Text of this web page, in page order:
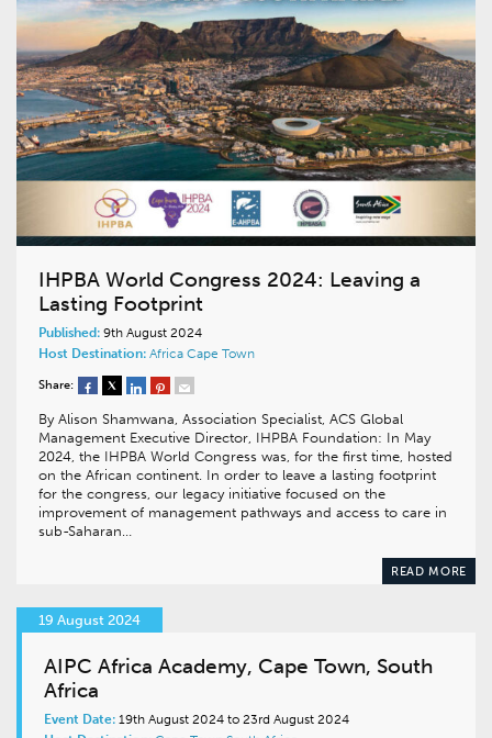
IHPBA World Congress 2024: Leaving a
Lasting Footprint
Published: 9th August 2024
Host Destination: Africa Cape Town
Share:
By Alison Shamwana, Association Specialist, ACS Global
Management Executive Director, IHPBA Foundation: In May
2024, the IHPBA World Congress was, for the first time, hosted
on the African continent. In order to leave a lasting footprint
for the congress, our legacy initiative focused on the
improvement of management pathways and access to care in
sub-Saharan…
READ MORE
19 August 2024
AIPC Africa Academy, Cape Town, South
Africa
Event Date: 19th August 2024 to 23rd August 2024